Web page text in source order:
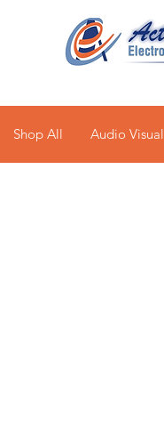
Shop All Audio Visual